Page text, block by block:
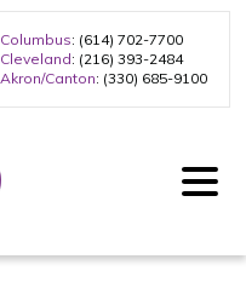
Columbus: (614) 702-7700
Cleveland: (216) 393-2484
Akron/Canton: (330) 685-9100